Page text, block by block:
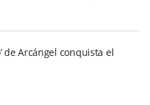
de Arcángel conquista el